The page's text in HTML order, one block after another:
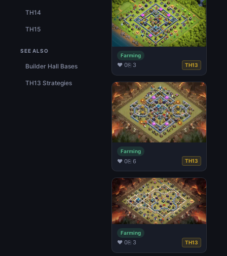
TH14
TH15
SEE ALSO
Builder Hall Bases
TH13 Strategies
Farming
♥ 0⎘ 3 TH13
Farming
♥ 0⎘ 6 TH13
Farming
♥ 0⎘ 3 TH13